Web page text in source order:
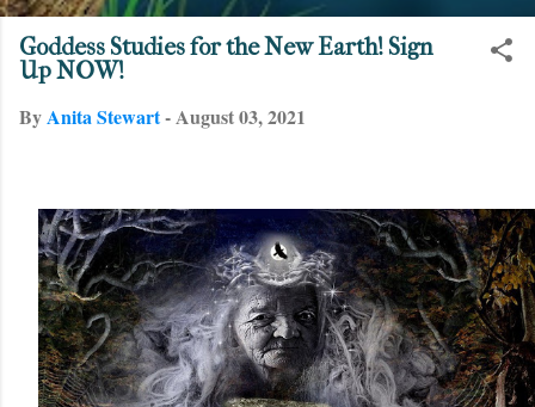
Goddess Studies for the New Earth! Sign
Up NOW!
ByAnita Stewart-August 03, 2021